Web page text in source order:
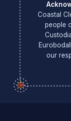
Coastal
people
our